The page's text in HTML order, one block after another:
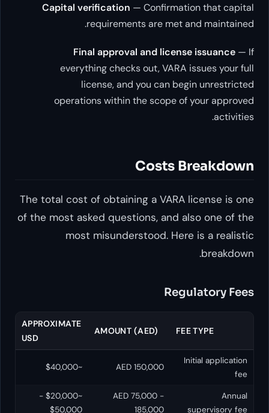
Capital verification—
requirements are met
Final approval and license
everything checks out, VARA
license, and you can
operations within the scope of
Costs
The total cost of obtaining a VARA
of the most asked questions, and
most misunderstood. Here
AMOUNT (AED)
AED 150,000
~$40,000
AED 75,000 -
185,000
~$20,000 -
$50,000